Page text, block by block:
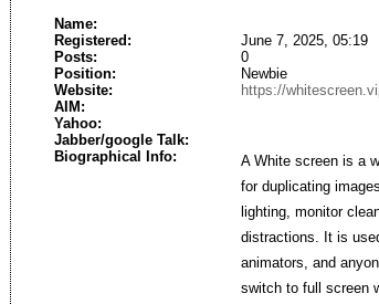
Name:
Registered:
June 7, 2025, 05:19
Posts:
0
Position:
Newbie
Website:
https://
AIM:
Yahoo:
Jabber/google Talk:
Biographical Info:
A White screen is a
for duplicating
lighting, monitor
distractions. It is
animators, and
switch to full screen